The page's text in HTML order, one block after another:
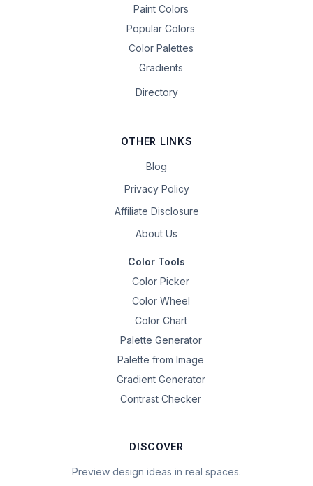
Paint Colors
Popular Colors
Color Palettes
Gradients
Directory
OTHER LINKS
Blog
Privacy Policy
Affiliate Disclosure
About Us
Color Tools
Color Picker
Color Wheel
Color Chart
Palette Generator
Palette from Image
Gradient Generator
Contrast Checker
DISCOVER
Preview design ideas in real spaces.